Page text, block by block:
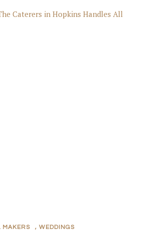
MAKERS , WEDDINGS